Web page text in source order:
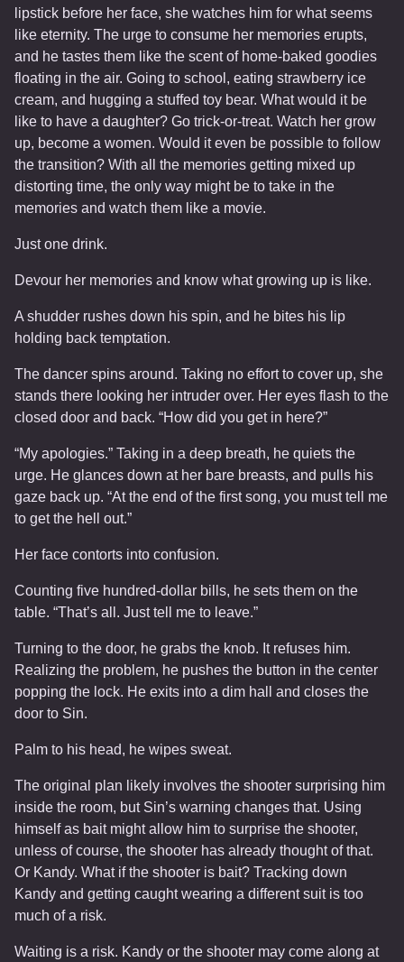
lipstick before her face, she watches him for what seems
like eternity. The urge to consume her memories erupts,
and he tastes them like the scent of home-baked goodies
floating in the air. Going to school, eating strawberry ice
cream, and hugging a stuffed toy bear. What would it be
like to have a daughter? Go trick-or-treat. Watch her grow
up, become a women. Would it even be possible to follow
the transition? With all the memories getting mixed up
distorting time, the only way might be to take in the
memories and watch them like a movie.
Just one drink.
Devour her memories and know what growing up is like.
A shudder rushes down his spin, and he bites his lip
holding back temptation.
The dancer spins around. Taking no effort to cover up, she
stands there looking her intruder over. Her eyes flash to the
closed door and back. “How did you get in here?”
“My apologies.” Taking in a deep breath, he quiets the
urge. He glances down at her bare breasts, and pulls his
gaze back up. “At the end of the first song, you must tell me
to get the hell out.”
Her face contorts into confusion.
Counting five hundred-dollar bills, he sets them on the
table. “That’s all. Just tell me to leave.”
Turning to the door, he grabs the knob. It refuses him.
Realizing the problem, he pushes the button in the center
popping the lock. He exits into a dim hall and closes the
door to Sin.
Palm to his head, he wipes sweat.
The original plan likely involves the shooter surprising him
inside the room, but Sin’s warning changes that. Using
himself as bait might allow him to surprise the shooter,
unless of course, the shooter has already thought of that.
Or Kandy. What if the shooter is bait? Tracking down
Kandy and getting caught wearing a different suit is too
much of a risk.
Waiting is a risk. Kandy or the shooter may come along at